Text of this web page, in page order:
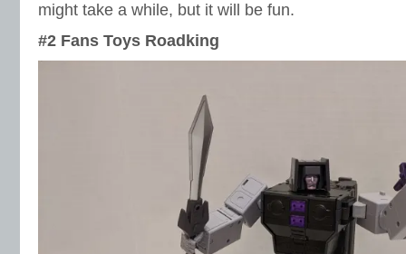
might take a while, but it will be fun.
#2 Fans Toys Roadking